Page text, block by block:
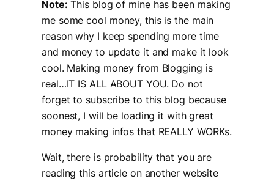
Note: This blog of mine has been making
me some cool money, this is the main
reason why I keep spending more time
and money to update it and make it look
cool. Making money from Blogging is
real…IT IS ALL ABOUT YOU. Do not
forget to subscribe to this blog because
soonest, I will be loading it with great
money making infos that REALLY WORKs.
Wait, there is probability that you are
reading this article on another website